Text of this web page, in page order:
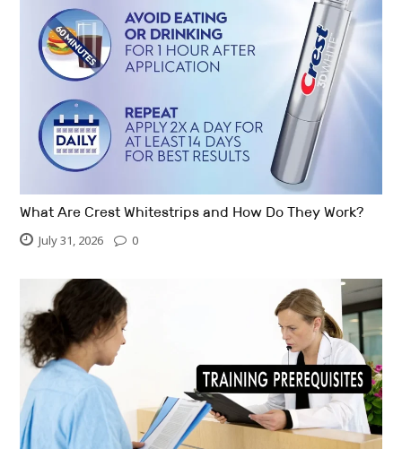
What Are Crest Whitestrips and How Do They Work?
July 31, 2026 0